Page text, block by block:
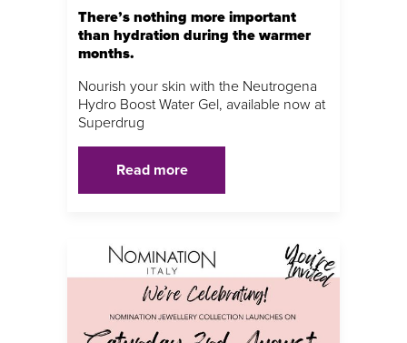
There’s nothing more important
than hydration during the warmer
months.
Nourish your skin with the Neutrogena
Hydro Boost Water Gel, available now at
Superdrug
Read more